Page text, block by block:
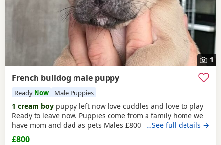
1
French bulldog male puppy
Ready Now Male Puppies
1 cream boy puppy left now love cuddles and love to play
Ready to leave now. Puppies come from a family home we
have mom and dad as pets Males £800 Puppies will have
first injections and will be microchipped
…See full details →
£800